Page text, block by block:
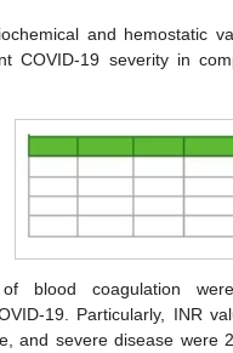
and hemostatic
COVID-19 severity in
of blood coagulation
19. Particularly, INR
and severe disease were